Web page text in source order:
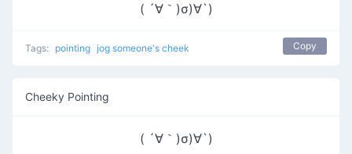
( ´∀｀)σ)∀`)
Tags: pointing jog someone's cheek Copy
Cheeky Pointing
( ´∀｀)σ)∀`)